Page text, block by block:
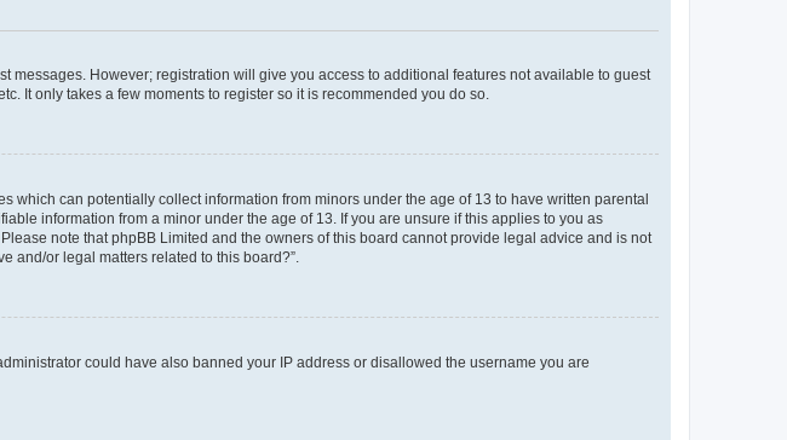
messages. However; registration will give you access to additional features not available to guest
It only takes a few moments to register so it is recommended you do so.
which can potentially collect information from minors under the age of 13 to have written parental
information from a minor under the age of 13. If you are unsure if this applies to you as
note that phpBB Limited and the owners of this board cannot provide legal advice and is not
and/or legal matters related to this board?”.
could have also banned your IP address or disallowed the username you are